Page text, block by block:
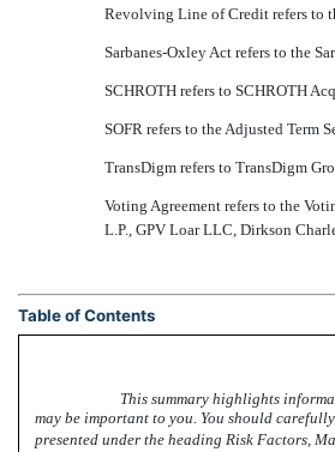
Revolving Line of Credit refers
Sarbanes-Oxley Act refers to the
SCHROTH refers to SCHROTH
SOFR refers to the Adjusted
TransDigm refers to TransDigm
Voting Agreement refers to the
L.P., GPV Loar LLC, Dirkson
Table of Contents
This summary highlights
may be important to you. You should
presented under the heading Risk Factors,